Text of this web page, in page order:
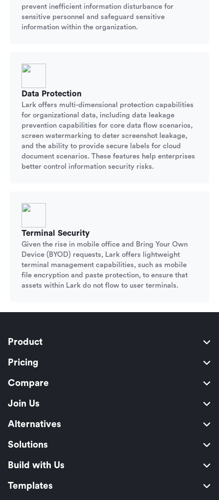
prevent inefficient information disturbance for
sensitive personnel and safeguard sensitive
information within the organization.
Data Protection
Lark offers multi-dimensional protection capabilities
for organizational data, including data leakage
prevention capabilities for core data flow scenarios,
screen watermarking to deter screenshot leakage,
and the ability to provide secure labels for cloud
document scenarios. These features help enterprises
better control information security risks.
Terminal Security
Given the rise in mobile office and Bring Your Own
Device (BYOD) requests, Lark offers lightweight
terminal management capabilities, such as mobile
file encryption and paste protection, to ensure that
assets within Lark do not flow to user terminals.
Product
Pricing
Compare
Join Us
Alternatives
Solutions
Build with Us
Templates